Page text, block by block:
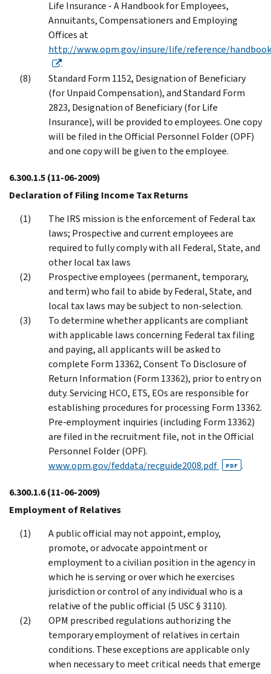
Life Insurance - A Handbook for Employees,
Annuitants, Compensationers and Employing
Offices at
http://www.opm.gov/insure/life/reference/
.
Standard Form 1152, Designation of Beneficiary
(for Unpaid Compensation), and Standard Form
2823, Designation of Beneficiary (for Life
Insurance), will be provided to employees. One copy
will be filed in the Official Personnel Folder (OPF)
and one copy will be given to the employee.
6.300.1.5(11-06-2009)
Declaration of Filing Income Tax Returns
The IRS mission is the enforcement of Federal tax
laws; Prospective and current employees are
required to fully comply with all Federal, State, and
other local tax laws
Prospective employees (permanent, temporary,
and term) who fail to abide by Federal, State, and
local tax laws may be subject to non-selection.
To determine whether applicants are compliant
with applicable laws concerning Federal tax filing
and paying, all applicants will be asked to
complete Form 13362, Consent To Disclosure of
Return Information (Form 13362), prior to entry on
duty. Servicing HCO, ETS, EOs are responsible for
establishing procedures for processing Form 13362.
Pre-employment inquiries (including Form 13362)
are filed in the recruitment file, not in the Official
Personnel Folder (OPF).
www.opm.gov/feddata/recguide2008.pdf
PDF .
6.300.1.6(11-06-2009)
Employment of Relatives
A public official may not appoint, employ,
promote, or advocate appointment or
employment to a civilian position in the agency in
which he is serving or over which he exercises
jurisdiction or control of any individual who is a
relative of the public official (5 USC § 3110).
OPM prescribed regulations authorizing the
temporary employment of relatives in certain
conditions. These exceptions are applicable only
when necessary to meet critical needs that emerge